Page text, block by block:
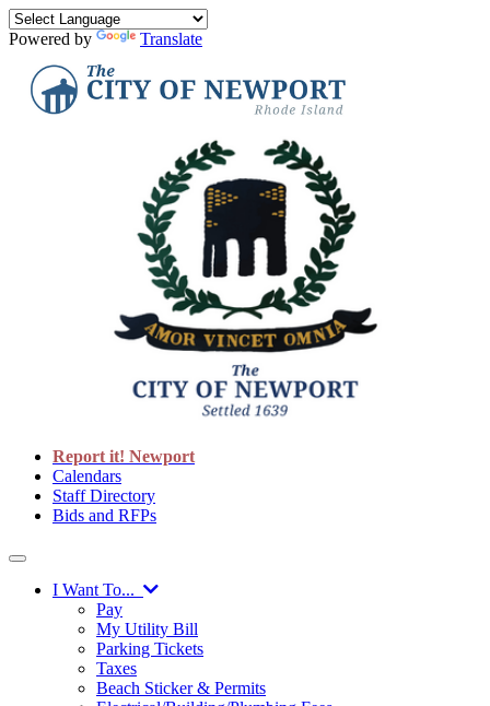
Powered by Translate
Report it! Newport
Calendars
Staff Directory
Bids and RFPs
I Want To...
Pay
My Utility Bill
Parking Tickets
Taxes
Beach Sticker & Permits